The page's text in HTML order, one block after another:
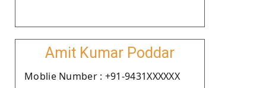
Amit Kumar Poddar
Moblie Number : +91-9431XXXXXX